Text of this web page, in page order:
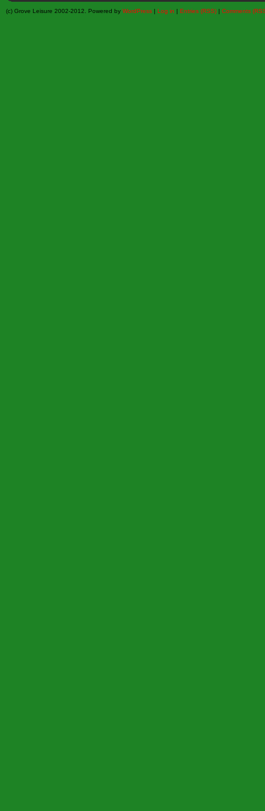
(c) Grove Leisure 2002-2012. Powered by WordPress | Log in | Entries (RSS) | Comments